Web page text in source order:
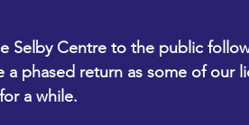
Selby Centre to the public
phased return as some of our
a while.